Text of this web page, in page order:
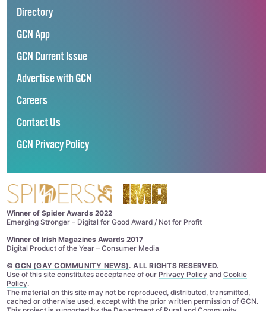
Directory
GCN App
GCN Current Issue
Advertise with GCN
Careers
Contact Us
GCN Privacy Policy
Winner of Spider Awards 2022
Emerging Stronger – Digital for Good Award / Not for Profit
Winner of Irish Magazines Awards 2017
Digital Product of the Year – Consumer Media
©GCN (GAY COMMUNITY NEWS). ALL RIGHTS RESERVED.
Use of this site constitutes acceptance of our Privacy Policyand Cookie
Policy.
The material on this site may not be reproduced, distributed, transmitted,
cached or otherwise used, except with the prior written permission of GCN.